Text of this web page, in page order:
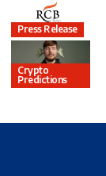
Press Release
Crypto
Predictions